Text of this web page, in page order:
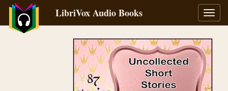
LibriVox Audio Books